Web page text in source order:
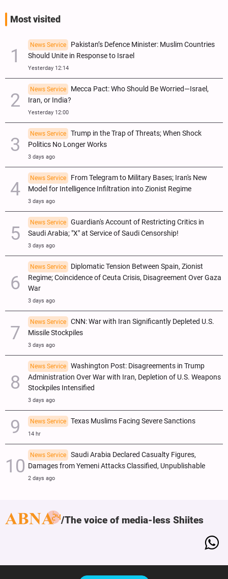
Most visited
News Service
Pakistan’s Defence Minister: Muslim Countries
Should Unite in Response to Israel
Yesterday 12:14
News Service
Mecca Pact: Who Should Be Worried—Israel,
Iran, or India?
Yesterday 12:00
News Service
Trump in the Trap of Threats; When Shock
Politics No Longer Works
3 days ago
News Service
From Telegram to Military Bases; Iran's New
Model for Intelligence Infiltration into Zionist Regime
3 days ago
News Service
Guardian's Account of Restricting Critics in
Saudi Arabia; "X" at Service of Saudi Censorship!
3 days ago
News Service
Diplomatic Tension Between Spain, Zionist
Regime; Coincidence of Ceuta Crisis, Disagreement Over Gaza
War
3 days ago
News Service
CNN: War with Iran Significantly Depleted U.S.
Missile Stockpiles
3 days ago
News Service
Washington Post: Disagreements in Trump
Administration Over War with Iran, Depletion of U.S. Weapons
Stockpiles Intensified
3 days ago
News Service Texas Muslims Facing Severe Sanctions
14 hr
News Service
Saudi Arabia Declared Casualty Figures,
Damages from Yemeni Attacks Classified, Unpublishable
2 days ago
The voice of media-less Shiites